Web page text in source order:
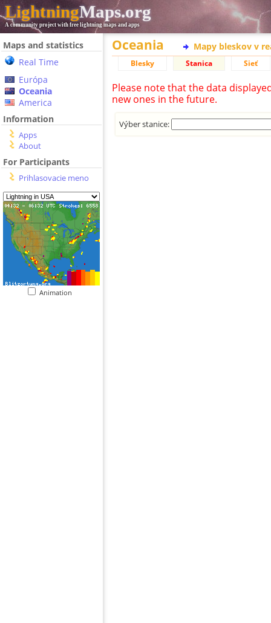
LightningMaps.org
A community project with free lightning maps and apps
Maps and statistics
Real Time
Európa
Oceania
America
Information
Apps
About
For Participants
Prihlasovacie meno
Animation
Oceania Mapy bleskov v
Blesky Stanica Sieť
Please note that the data
new ones in the future.
Výber stanice: